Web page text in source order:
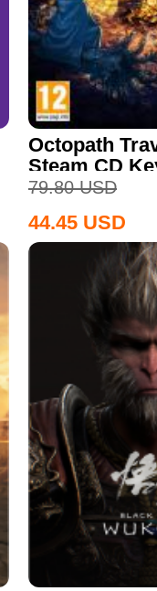
Octopath
Steam CD
79.80 USD
44.45 USD